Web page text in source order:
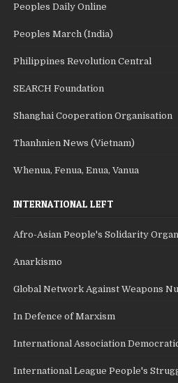
Peoples Daily Online
Peoples March (India)
Philippines Revolution Central
SEARCH Foundation
Shanghai Cooperation Organisation
Thanhnien News (Vietnam)
Whenua, Fenua, Enua, Vanua
INTERNATIONAL LEFT
Afro-Asian People's Solidarity
Anarkismo
Global Network Against Weapons
In Defence of Marxism
International Association
International League People's